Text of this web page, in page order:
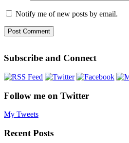
Notify me of new posts by email.
Subscribe and Connect
Follow me on Twitter
My Tweets
Recent Posts